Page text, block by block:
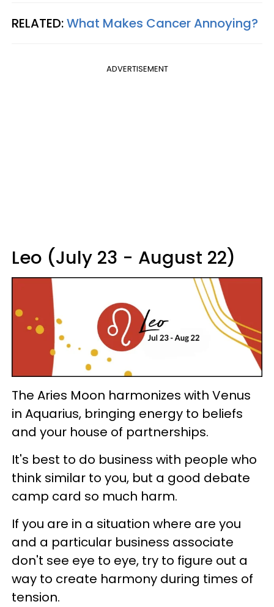
RELATED:What Makes Cancer Annoying?
ADVERTISEMENT
Leo (July 23 - August 22)
The Aries Moon harmonizes with Venus
in Aquarius, bringing energy to beliefs
and your house of partnerships.
It's best to do business with people who
think similar to you, but a good debate
camp card so much harm.
If you are in a situation where are you
and a particular business associate
don't see eye to eye, try to figure out a
way to create harmony during times of
tension.